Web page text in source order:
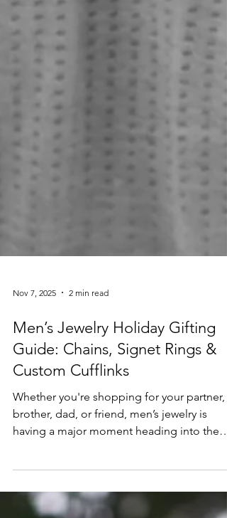
Nov 7, 2025 2 min read
Men’s Jewelry Holiday Gifting
Guide: Chains, Signet Rings &
Custom Cufflinks
Whether you're shopping for your partner,
brother, dad, or friend, men’s jewelry is
to sleek gold chains and personalized
cufflinks, gifting meaningful, stylish pieces